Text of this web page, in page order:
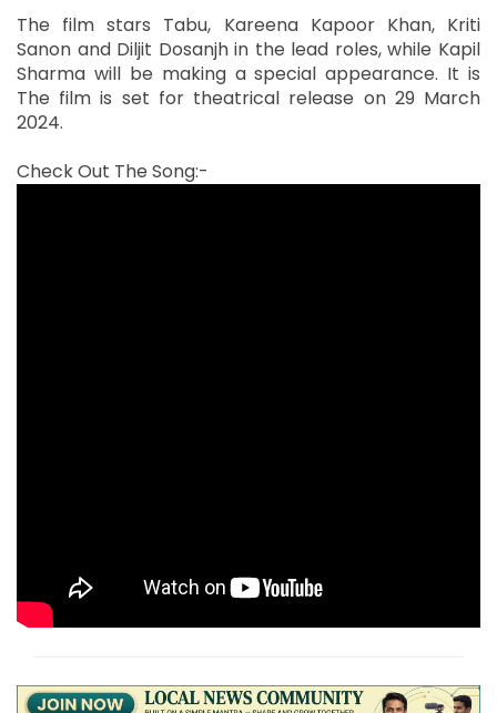
The film stars Tabu, Kareena Kapoor Khan, Kriti
Sanon and Diljit Dosanjh in the lead roles, while Kapil
Sharma will be making a special appearance. It is
The film is set for theatrical release on 29 March
2024.
Check Out The Song:-